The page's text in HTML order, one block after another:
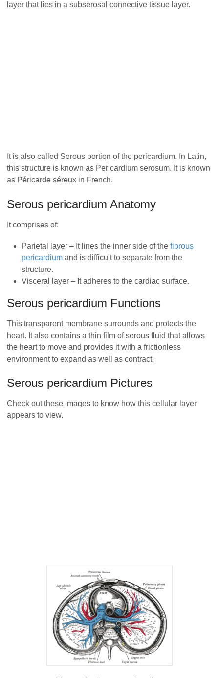
layer that lies in a subserosal connective tissue layer.
It is also called Serous portion of the pericardium. In Latin,
this structure is known as Pericardium serosum. It is known
as Péricarde séreux in French.
Serous pericardium Anatomy
It comprises of:
Parietal layer – It lines the inner side of the fibrous
pericardium and is difficult to separate from the
structure.
Visceral layer – It adheres to the cardiac surface.
Serous pericardium Functions
This transparent membrane surrounds and protects the
heart. It also contains a thin film of serous fluid that allows
the heart to move and provides it with a frictionless
environment to expand as well as contract.
Serous pericardium Pictures
Check out these images to know how this cellular layer
appears to view.